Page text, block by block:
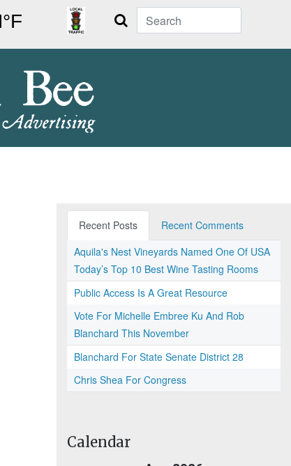
Search
Recent Posts
Recent Comments
Aquila's Nest Vineyards Named One Of USA
Today’s Top 10 Best Wine Tasting Rooms
Public Access Is A Great Resource
Vote For Michelle Embree Ku And Rob
Blanchard This November
Blanchard For State Senate District 28
Chris Shea For Congress
Calendar